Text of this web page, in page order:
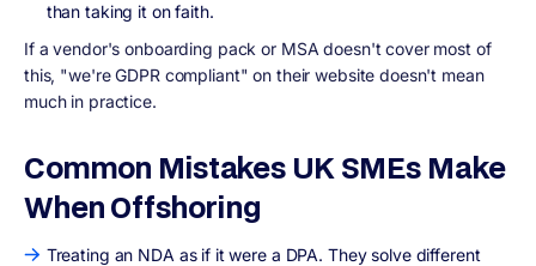
than taking it on faith.
If a vendor's onboarding pack or MSA doesn't cover most of
this, "we're GDPR compliant" on their website doesn't mean
much in practice.
Common Mistakes UK SMEs Make
When Offshoring
Treating an NDA as if it were a DPA. They solve different